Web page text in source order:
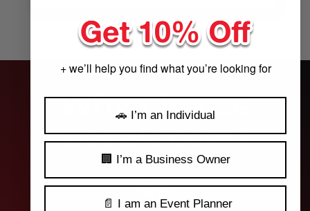
See Our Reviews MORE REVIEWS
Why Choose
Decals.com?
+ we’ll help you find what you’re looking for
🚗 I’m an Individual
🏢 I’m a Business Owner
📄 I am an Event Planner